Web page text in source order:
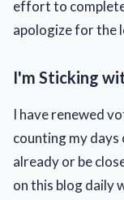
effort to
apologize for the
I'm Sticking
I have renewed
counting my days
already or be
on this blog daily